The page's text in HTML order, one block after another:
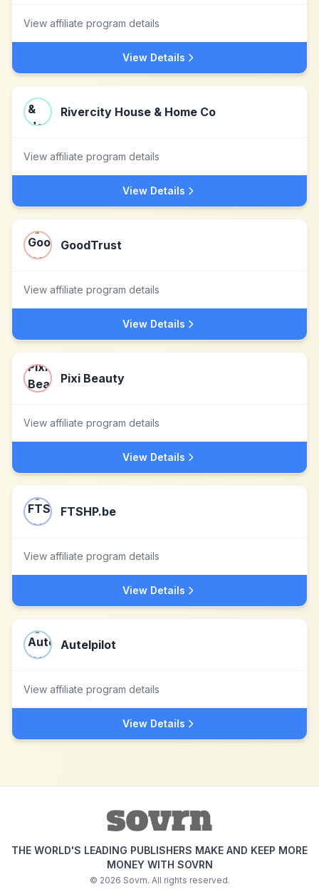
View affiliate program details
View Details
Rivercity House & Home Co
View affiliate program details
View Details
GoodTrust
View affiliate program details
View Details
Pixi Beauty
View affiliate program details
View Details
FTSHP.be
View affiliate program details
View Details
Autelpilot
View affiliate program details
View Details
THE WORLD'S LEADING PUBLISHERS MAKE AND KEEP MORE
MONEY WITH SOVRN
© 2026 Sovrn. All rights reserved.